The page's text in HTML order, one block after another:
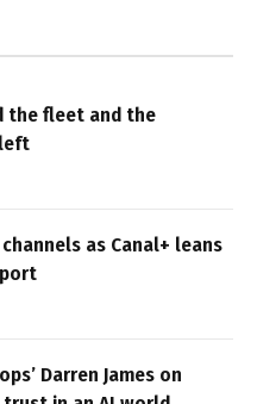
the fleet and the
as Canal+ leans
Darren James on